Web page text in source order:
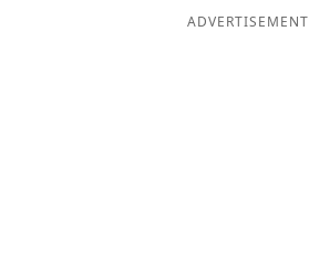
ADVERTISEMENT